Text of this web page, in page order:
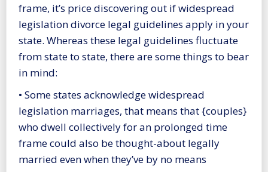
frame, it’s price discovering out if widespread
legislation divorce legal guidelines apply in your
state. Whereas these legal guidelines fluctuate
from state to state, there are some things to bear
in mind:
• Some states acknowledge widespread
legislation marriages, that means that {couples}
who dwell collectively for an prolonged time
frame could also be thought-about legally
married even when they’ve by no means